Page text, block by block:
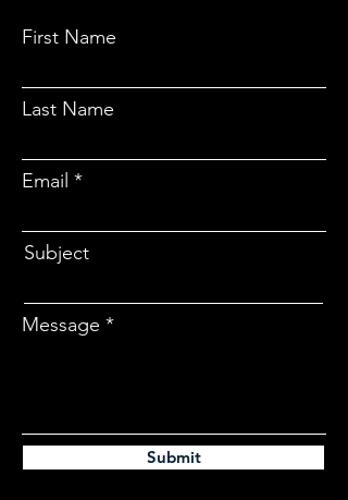
First Name
Last Name
Email
Subject
Message
Submit